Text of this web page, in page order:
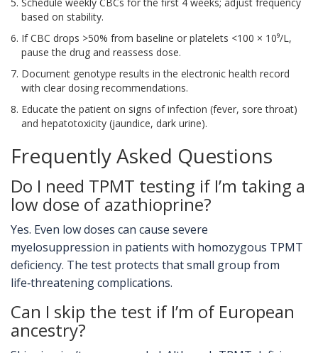
Schedule weekly CBCs for the first 4 weeks; adjust frequency
based on stability.
If CBC drops >50% from baseline or platelets <100 × 10⁹/L,
pause the drug and reassess dose.
Document genotype results in the electronic health record
with clear dosing recommendations.
Educate the patient on signs of infection (fever, sore throat)
and hepatotoxicity (jaundice, dark urine).
Frequently Asked Questions
Do I need TPMT testing if I’m taking a
low dose of azathioprine?
Yes. Even low doses can cause severe
myelosuppression in patients with homozygous TPMT
deficiency. The test protects that small group from
life‑threatening complications.
Can I skip the test if I’m of European
ancestry?